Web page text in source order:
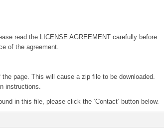
read the LICENSE AGREEMENT carefully before
of the agreement.
page. This will cause a zip file to be downloaded.
instructions.
in this file, please click the ‘Contact’ button below.